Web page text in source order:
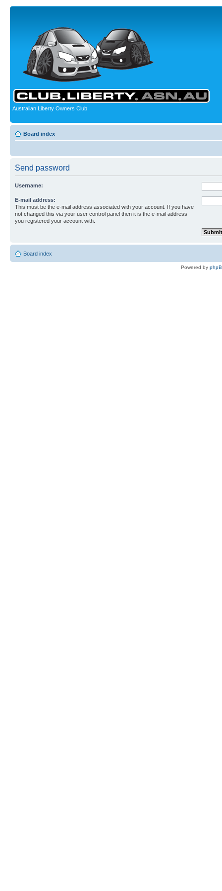
Australian Liberty Owners Club
Board index
Send password
Username:
E-mail address:
This must be the e-mail address associated with your account. If you have
not changed this via your user control panel then it is the e-mail address
you registered your account with.
Board index
Powered by